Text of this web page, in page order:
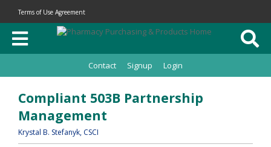
Terms of Use Agreement
Contact Signup Login
Compliant 503B Partnership
Management
Krystal B. Stefanyk, CSCI